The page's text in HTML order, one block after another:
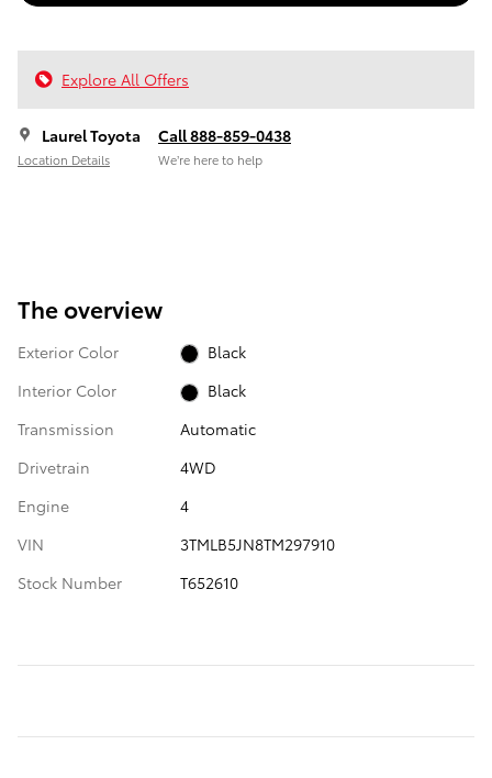
Explore All Offers
Laurel Toyota
Location Details
Call 888-859-0438
We’re here to help
The overview
Exterior Color
Black
Interior Color
Black
Transmission
Automatic
Drivetrain
4WD
Engine
4
VIN
3TMLB5JN8TM297910
Stock Number
T652610